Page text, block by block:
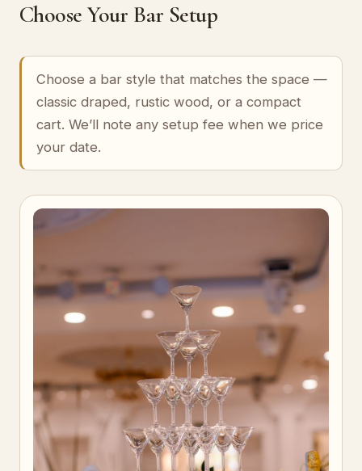
Choose Your Bar Setup
Choose a bar style that matches the space —
classic draped, rustic wood, or a compact
cart. We’ll note any setup fee when we price
your date.